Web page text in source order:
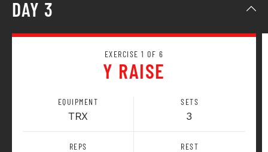
DAY 3
EXERCISE 1 OF 6
Y RAISE
EQUIPMENT
TRX
SETS
3
REPS REST